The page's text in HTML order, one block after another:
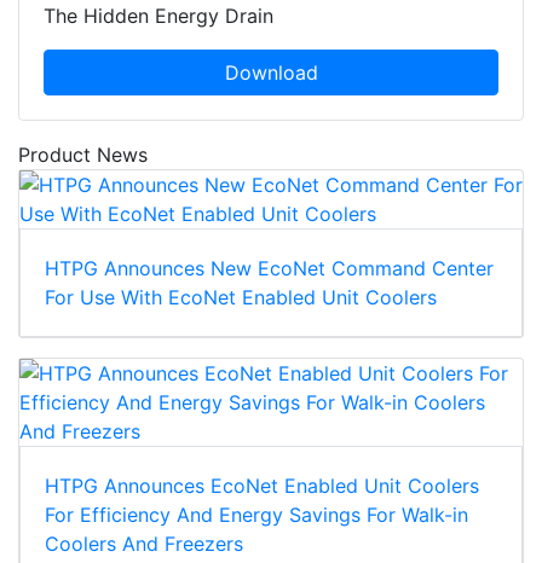
The Hidden Energy Drain
Download
Product News
HTPG Announces New EcoNet Command Center
For Use With EcoNet Enabled Unit Coolers
HTPG Announces EcoNet Enabled Unit Coolers
For Efficiency And Energy Savings For Walk-in
Coolers And Freezers